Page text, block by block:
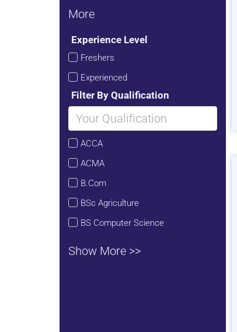
More
Experience Level
Freshers
Experienced
Filter By Qualification
ACCA
ACMA
B.Com
BSc Agriculture
BS Computer Science
Show More >>